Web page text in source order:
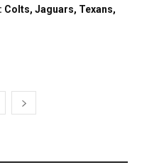
Colts, Jaguars, Texans,